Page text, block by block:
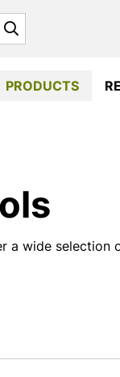
PRODUCTS
a wide selection